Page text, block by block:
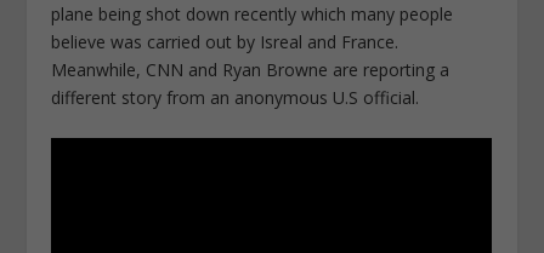
plane being shot down recently which many people
believe was carried out by Isreal and France.
Meanwhile, CNN and Ryan Browne are reporting a
different story from an anonymous U.S official.